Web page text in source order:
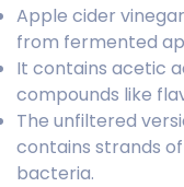
Apple cider
from fermented
It contains acetic
compounds like
The unfiltered
contains strands
bacteria.